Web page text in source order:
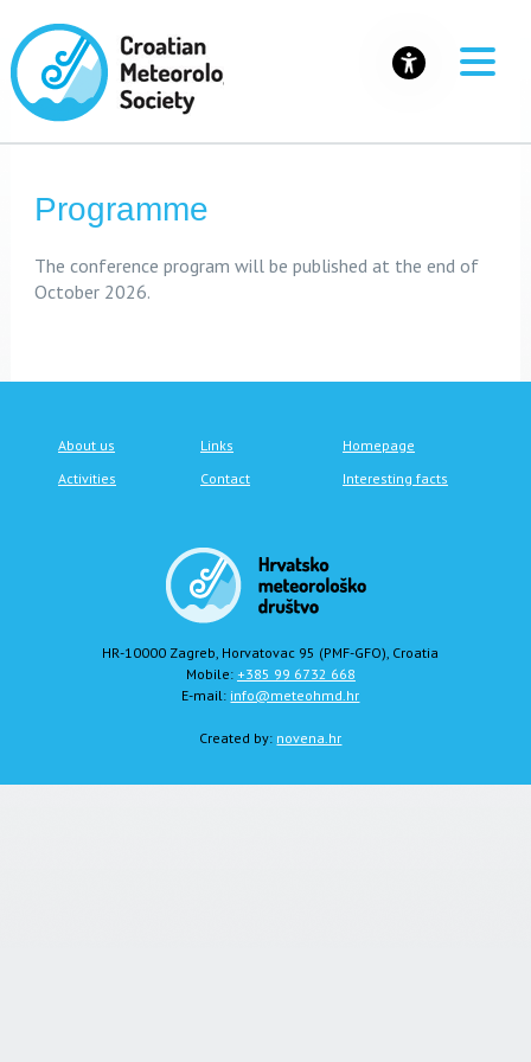
Programme
The conference program will be published at the end of
October 2026.
About us Links
Homepage
Activities
Contact Interesting facts
HR-10000 Zagreb, Horvatovac 95 (PMF-GFO), Croatia
Mobile: +385 99 6732 668
E-mail: info@meteohmd.hr
Created by: novena.hr